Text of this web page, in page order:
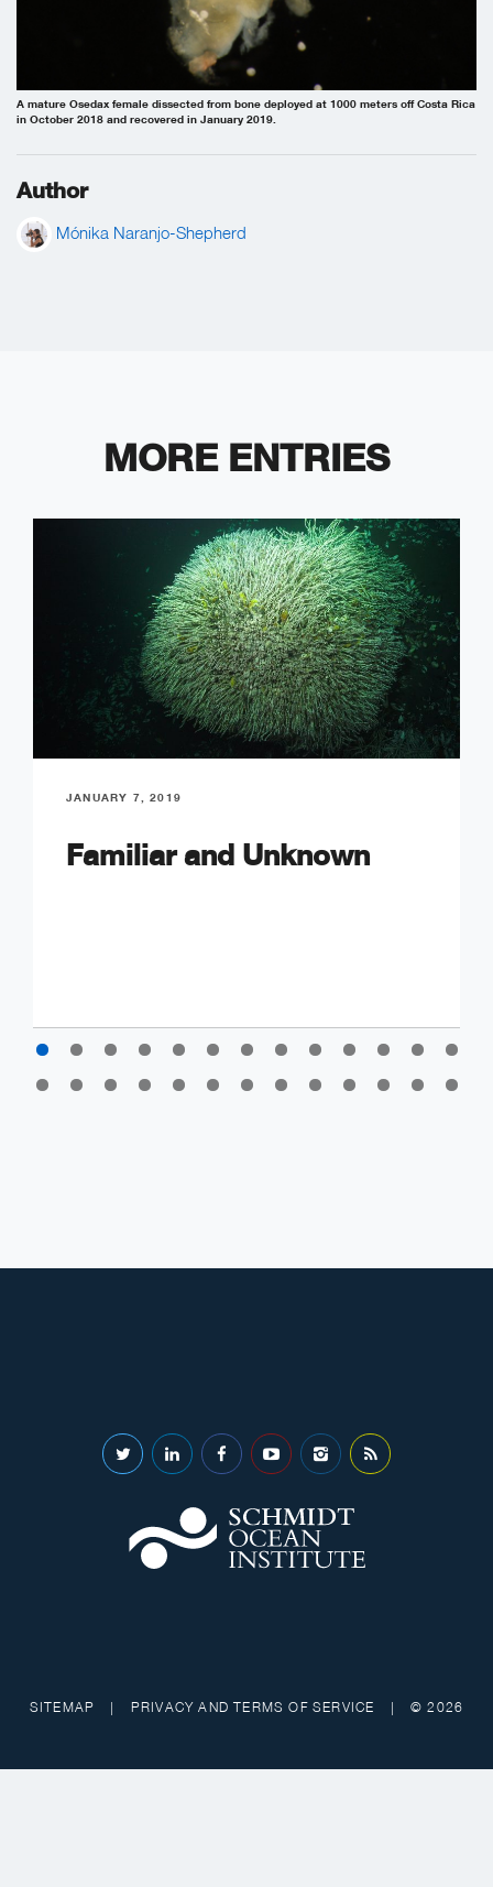
A mature Osedax female dissected from bone deployed at 1000 meters off Costa Rica
in October 2018 and recovered in January 2019.
Author
Mónika Naranjo-Shepherd
MORE ENTRIES
JANUARY 7, 2019
Familiar and Unknown
SITEMAP | PRIVACY AND TERMS OF SERVICE | © 2026